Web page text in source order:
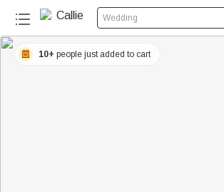
Wedding
10+ people just added to cart